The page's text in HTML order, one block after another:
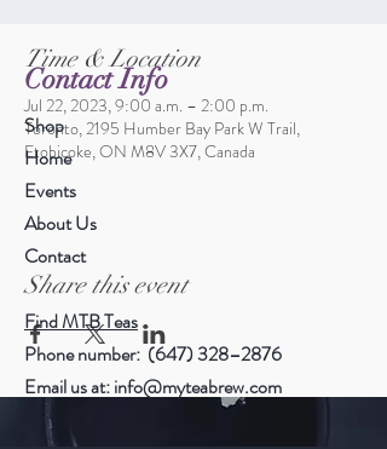
Time & Location
Jul 22, 2023, 9:00 a.m. – 2:00 p.m.
Toronto, 2195 Humber Bay Park W Trail,
Etobicoke, ON M8V 3X7, Canada
Share this event
Contact Info
Shop
Home
Events
About Us
Contact
Find MTB Teas
Phone number: (647) 328–2876
Email us at:info@myteabrew.com